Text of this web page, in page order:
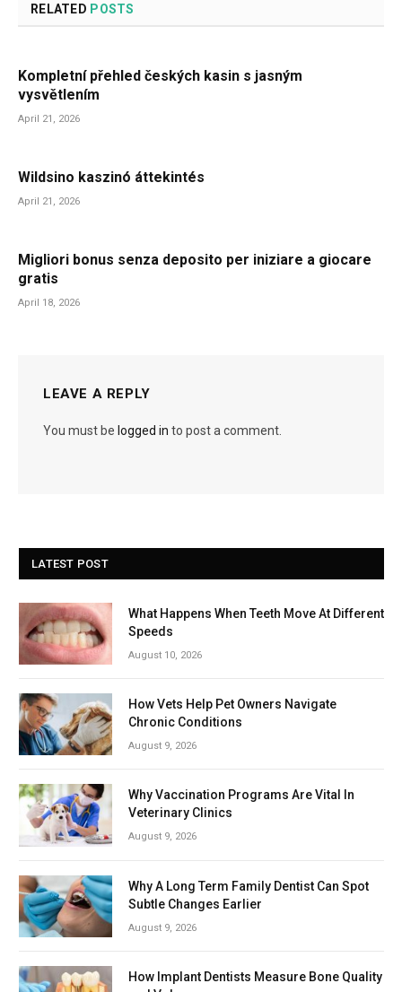
RELATED POSTS
Kompletní přehled českých kasin s jasným
vysvětlením
April 21, 2026
Wildsino kaszinó áttekintés
April 21, 2026
Migliori bonus senza deposito per iniziare a giocare
gratis
April 18, 2026
LEAVE A REPLY
You must be logged in to post a comment.
LATEST POST
What Happens When Teeth Move At Different
Speeds
August 10, 2026
How Vets Help Pet Owners Navigate
Chronic Conditions
August 9, 2026
Why Vaccination Programs Are Vital In
Veterinary Clinics
August 9, 2026
Why A Long Term Family Dentist Can Spot
Subtle Changes Earlier
August 9, 2026
How Implant Dentists Measure Bone Quality